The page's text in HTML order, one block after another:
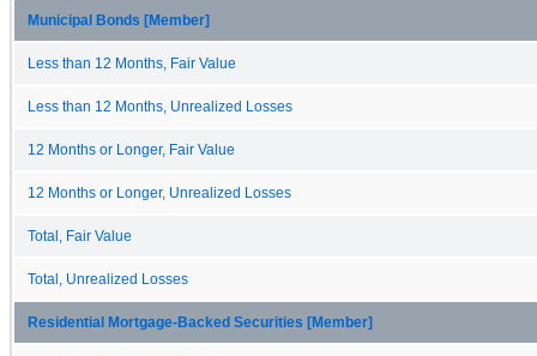
Municipal Bonds [Member]
Less than 12 Months, Fair Value
Less than 12 Months, Unrealized Losses
12 Months or Longer, Fair Value
12 Months or Longer, Unrealized Losses
Total, Fair Value
Total, Unrealized Losses
Residential Mortgage-Backed Securities [Member]